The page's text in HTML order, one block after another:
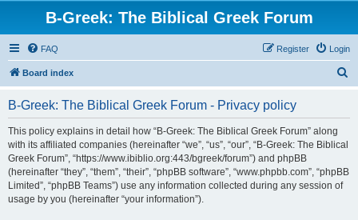
B-Greek: The Biblical Greek Forum
FAQ Login
Register
Board index
B-Greek: The Biblical Greek Forum - Privacy policy
This policy explains in detail how “B-Greek: The Biblical Greek Forum” along
with its affiliated companies (hereinafter “we”, “us”, “our”, “B-Greek: The Biblical
Greek Forum”, “https://www.ibiblio.org:443/bgreek/forum”) and phpBB
(hereinafter “they”, “them”, “their”, “phpBB software”, “www.phpbb.com”, “phpBB
Limited”, “phpBB Teams”) use any information collected during any session of
usage by you (hereinafter “your information”).